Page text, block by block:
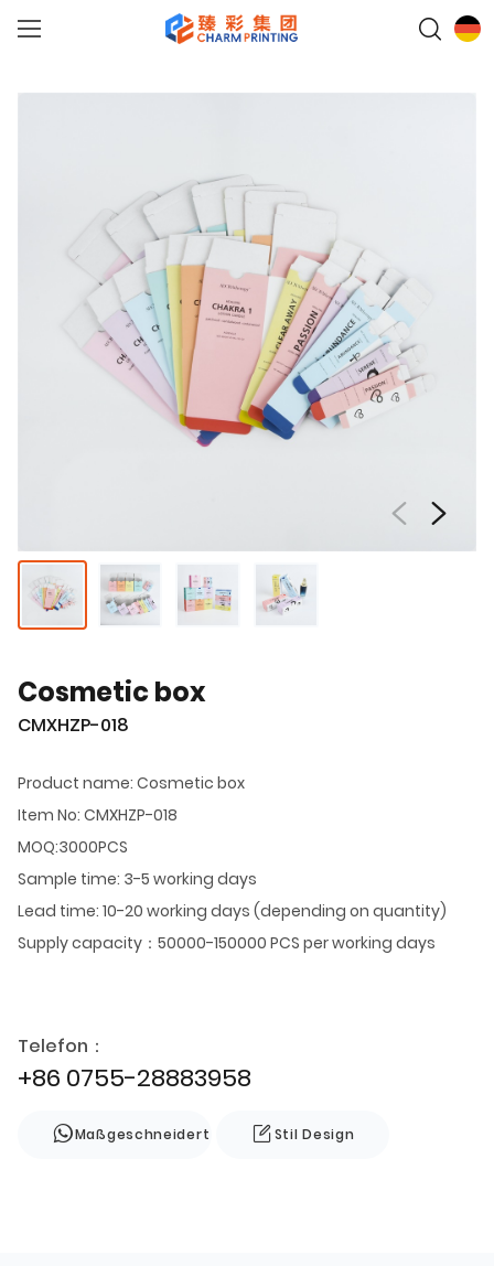
Cosmetic box
CMXHZP-018
Product name: Cosmetic box
Item No: CMXHZP-018
MOQ:3000PCS
Sample time: 3-5 working days
Lead time: 10-20 working days (depending on quantity)
Supply capacity：50000-150000 PCS per working days
Telefon：
+86 0755-28883958
Maßgeschneidert Stil Design